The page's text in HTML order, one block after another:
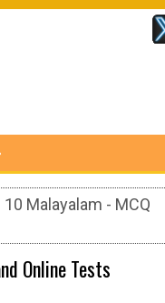
10 Malayalam - MCQ
Online Tests